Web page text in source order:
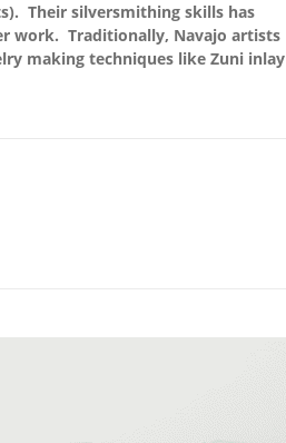
Their silversmithing skills has
work. Traditionally, Navajo artists
making techniques like Zuni inlay